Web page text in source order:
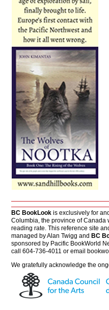
BC BookLook is exclusively for
Columbia, the province of Canada
reading rate. This reference site
managed by Alan Twigg and BC
sponsored by Pacific BookWorld
call 604-736-4011 or email
We gratefully acknowledge the